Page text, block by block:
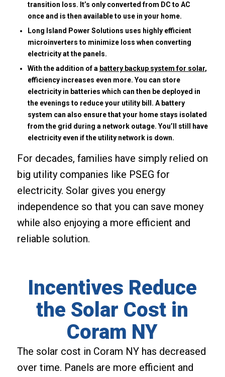
transition loss. It’s only converted from DC to AC
once and is then available to use in your home.
Long Island Power Solutions uses highly efficient
microinverters to minimize loss when converting
electricity at the panels.
With the addition of a battery backup system for solar,
efficiency increases even more. You can store
electricity in batteries which can then be deployed in
the evenings to reduce your utility bill. A battery
system can also ensure that your home stays isolated
from the grid during a network outage. You’ll still have
electricity even if the utility network is down.
For decades, families have simply relied on
big utility companies like PSEG for
electricity. Solar gives you energy
independence so that you can save money
while also enjoying a more efficient and
reliable solution.
Incentives Reduce
the Solar Cost in
Coram NY
The solar cost in Coram NY has decreased
over time. Panels are more efficient and